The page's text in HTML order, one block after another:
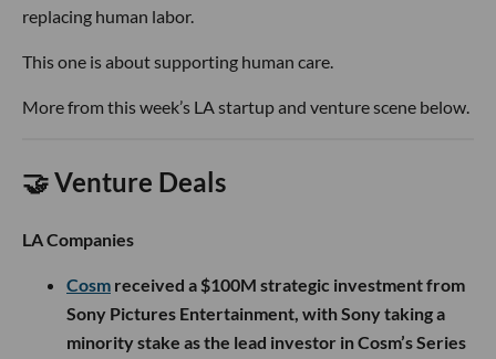
replacing human labor.
This one is about supporting human care.
More from this week’s LA startup and venture scene below.
🤝 Venture Deals
LA Companies
Cosm received a $100M strategic investment from
Sony Pictures Entertainment, with Sony taking a
minority stake as the lead investor in Cosm’s Series